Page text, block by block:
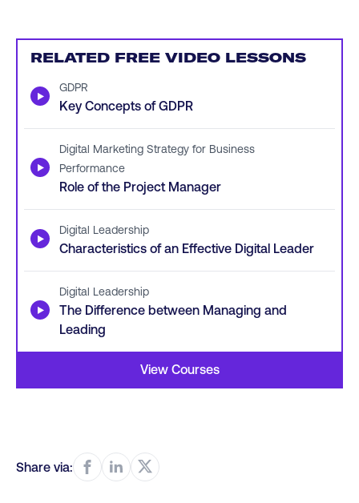
RELATED FREE VIDEO LESSONS
▶ GDPR
Key Concepts of GDPR
▶
Digital Marketing Strategy for Business
Performance
Role of the Project Manager
▶ Digital Leadership
Characteristics of an Effective Digital Leader
▶
Digital Leadership
The Difference between Managing and
Leading
View Courses
Share via: